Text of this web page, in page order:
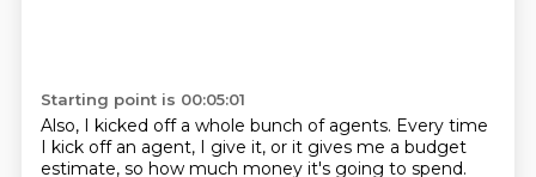
Starting point is 00:05:01
Also, I kicked off a whole bunch of agents. Every time
I kick off an agent, I give it, or it gives me a budget
estimate, so how much money it's going to spend.